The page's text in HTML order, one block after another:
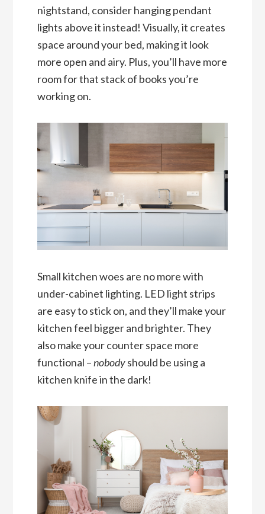
nightstand, consider hanging pendant
lights above it instead! Visually, it creates
space around your bed, making it look
more open and airy. Plus, you’ll have more
room for that stack of books you’re
working on.
Small kitchen woes are no more with
under-cabinet lighting. LED light strips
are easy to stick on, and they’ll make your
kitchen feel bigger and brighter. They
also make your counter space more
functional –nobodyshould be using a
kitchen knife in the dark!